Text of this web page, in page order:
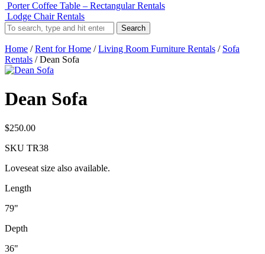
Porter Coffee Table – Rectangular Rentals
Lodge Chair Rentals
Search
Home /Rent for Home /Living Room Furniture Rentals / Sofa
Rentals / Dean Sofa
Dean Sofa
$250.00
SKU TR38
Loveseat size also available.
Length
79"
Depth
36"